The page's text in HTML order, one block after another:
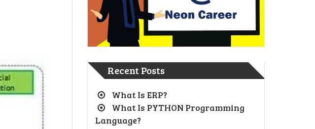
Recent Posts
What Is ERP?
What Is PYTHON Programming
Language?